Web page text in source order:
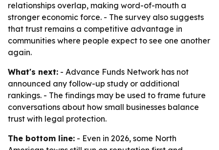
relationships overlap, making word-of-mouth a
stronger economic force. - The survey also suggests
that trust remains a competitive advantage in
communities where people expect to see one another
again.
What's next: - Advance Funds Network has not
announced any follow-up study or additional
rankings. - The findings may be used to frame future
conversations about how small businesses balance
trust with legal protection.
The bottom line: - Even in 2026, some North